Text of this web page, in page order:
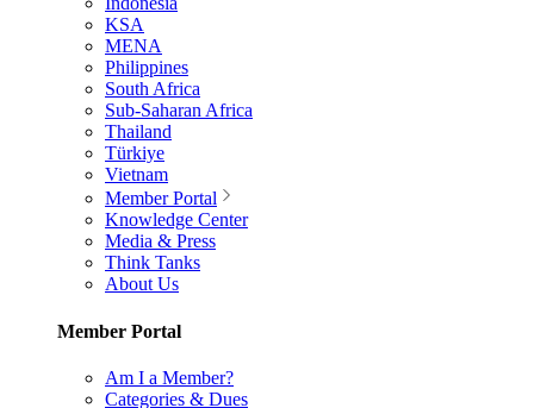
KSA
MENA
Philippines
South Africa
Sub-Saharan Africa
Thailand
Türkiye
Vietnam
Member Portal
Knowledge Center
Media & Press
Think Tanks
About Us
Member Portal
Am I a Member?
Categories & Dues